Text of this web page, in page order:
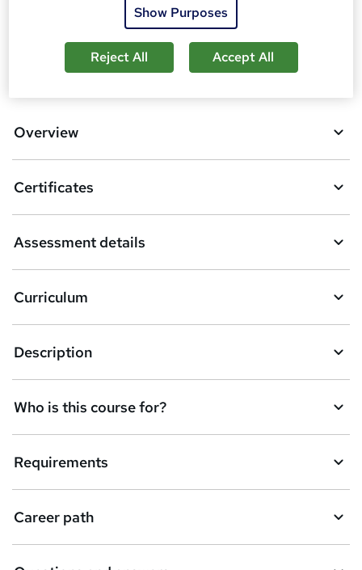
students purchased this course
d
b
s
k
e
t
o
r
e
n
q
Add to basket
Overview
Certificates
Assessment details
Curriculum
Description
Who is this course for?
Requirements
Career path
Show Purposes
Reject All Accept All